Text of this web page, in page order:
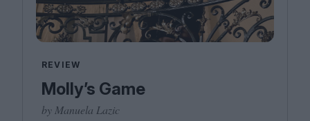
REVIEW
Molly’s Game
by Manuela Lazic